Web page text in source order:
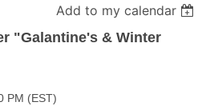
Add to my calendar
"Galantine's & Winter
PM (EST)